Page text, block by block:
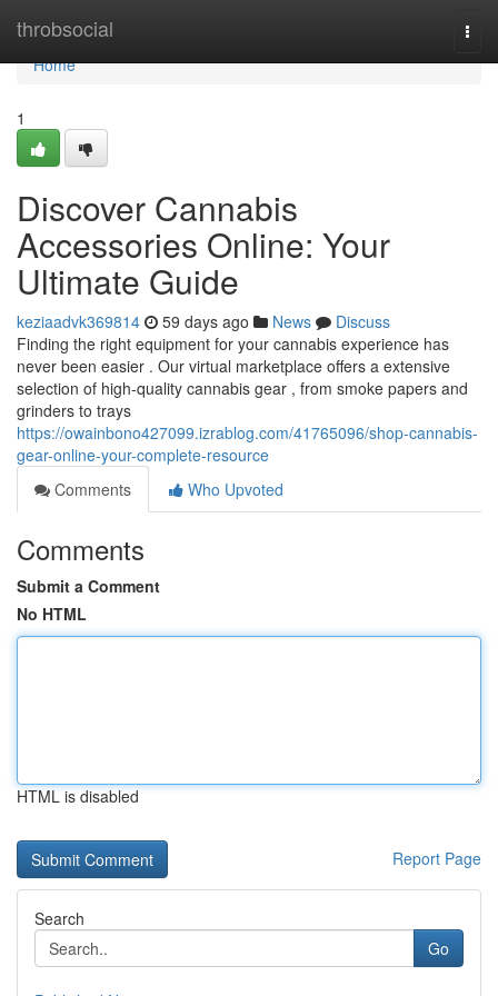
throbsocial
Home
Home
1
Discover Cannabis
Accessories Online: Your
Ultimate Guide
keziaadvk369814 59 days ago News
Discuss
Finding the right equipment for your cannabis experience has
never been easier . Our virtual marketplace offers a extensive
selection of high-quality cannabis gear , from smoke papers and
grinders to trays
https://owainbono427099.izrablog.com/41765096/shop-cannabis-
gear-online-your-complete-resource
Comments
Who Upvoted
Comments
Submit a Comment
No HTML
HTML is disabled
Report Page
Search
Go